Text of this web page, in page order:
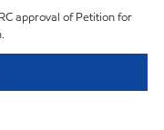
approval of Petition for